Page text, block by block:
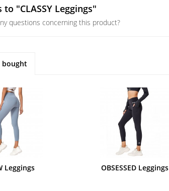
"CLASSY Leggings"
questions concerning this product?
bought
Leggings OBSESSED Leggings